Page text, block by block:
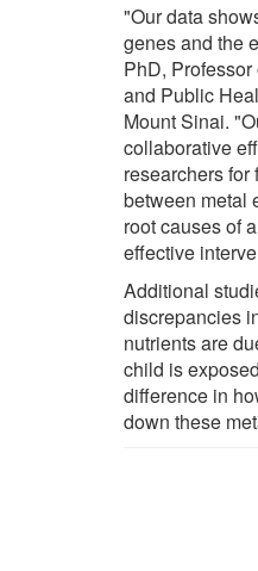
"Our data
genes and the
PhD,
and Public
Mount Sinai.
collaborative
researchers
between metal
root causes of
effective
Additional
discrepancies
nutrients are
child is
difference in
down these